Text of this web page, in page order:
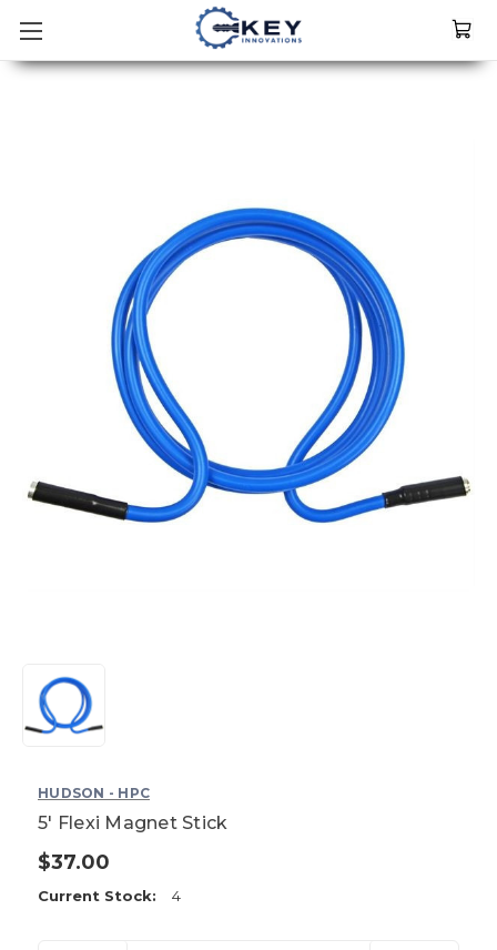
HUDSON - HPC
5' Flexi Magnet Stick
$37.00
Current Stock: 4